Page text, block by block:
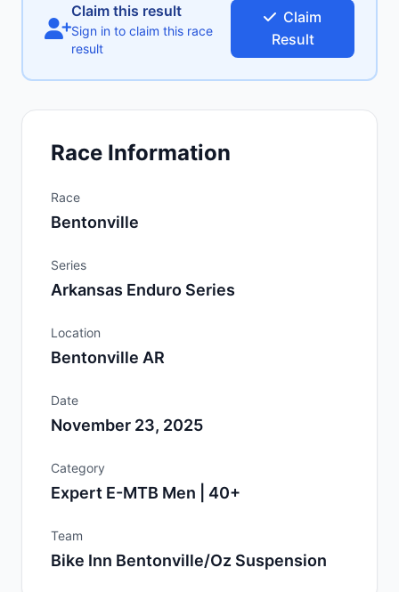
Claim this result
Sign in to claim this race
result
Claim
Result
Race Information
Race
Bentonville
Series
Arkansas Enduro Series
Location
Bentonville AR
Date
November 23, 2025
Category
Expert E-MTB Men | 40+
Team
Bike Inn Bentonville/Oz Suspension